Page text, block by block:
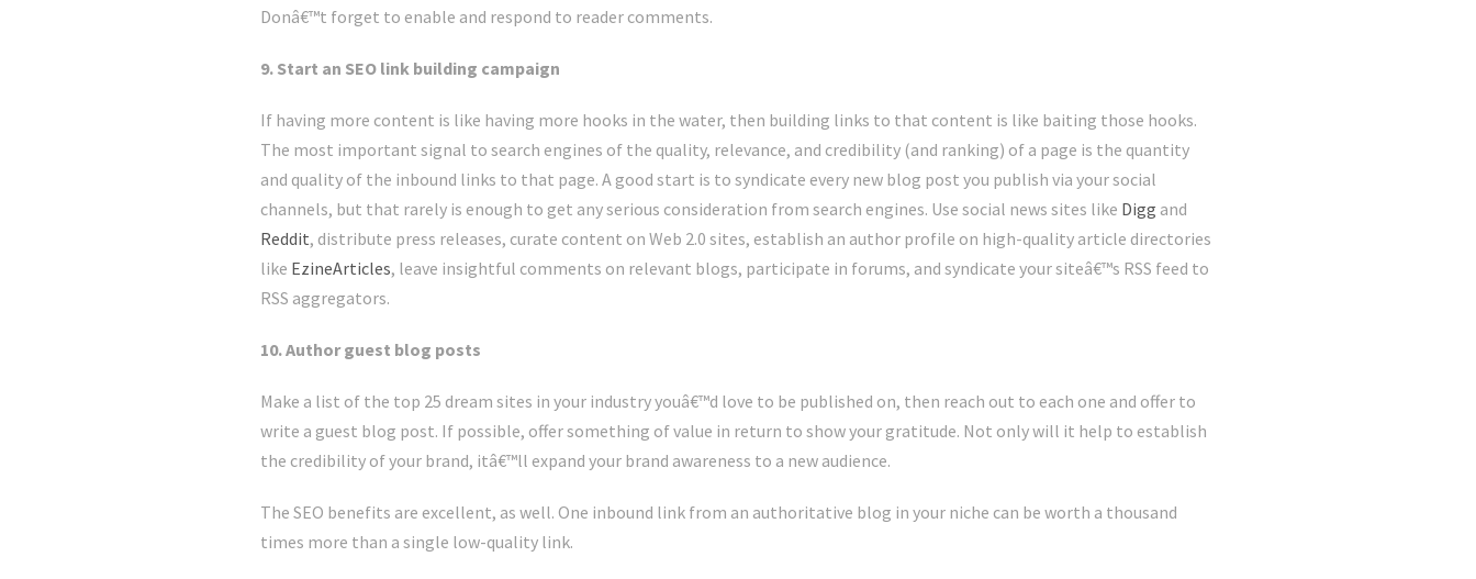
Donâ€™t forget to enable and respond to reader comments.
9. Start an SEO link building campaign
If having more content is like having more hooks in the water, then building links to that content is like baiting those hooks.
The most important signal to search engines of the quality, relevance, and credibility (and ranking) of a page is the quantity
and quality of the inbound links to that page. A good start is to syndicate every new blog post you publish via your social
channels, but that rarely is enough to get any serious consideration from search engines. Use social news sites like Digg and
Reddit, distribute press releases, curate content on Web 2.0 sites, establish an author profile on high-quality article directories
like EzineArticles, leave insightful comments on relevant blogs, participate in forums, and syndicate your siteâ€™s RSS feed to
RSS aggregators.
10. Author guest blog posts
Make a list of the top 25 dream sites in your industry youâ€™d love to be published on, then reach out to each one and offer to
write a guest blog post. If possible, offer something of value in return to show your gratitude. Not only will it help to establish
the credibility of your brand, itâ€™ll expand your brand awareness to a new audience.
The SEO benefits are excellent, as well. One inbound link from an authoritative blog in your niche can be worth a thousand
times more than a single low-quality link.